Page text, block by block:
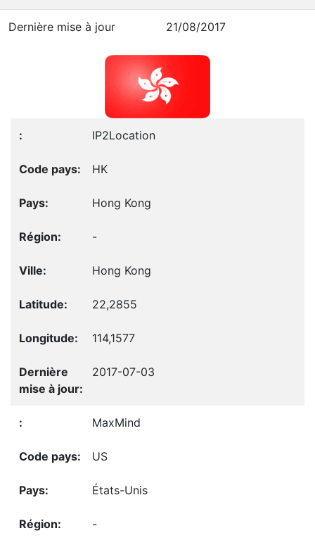
Dernière mise à jour 21/08/2017
IP2Location
HK
Hong Kong
-
Hong Kong
22,2855
114,1577
2017-07-03
MaxMind
US
États-Unis
-